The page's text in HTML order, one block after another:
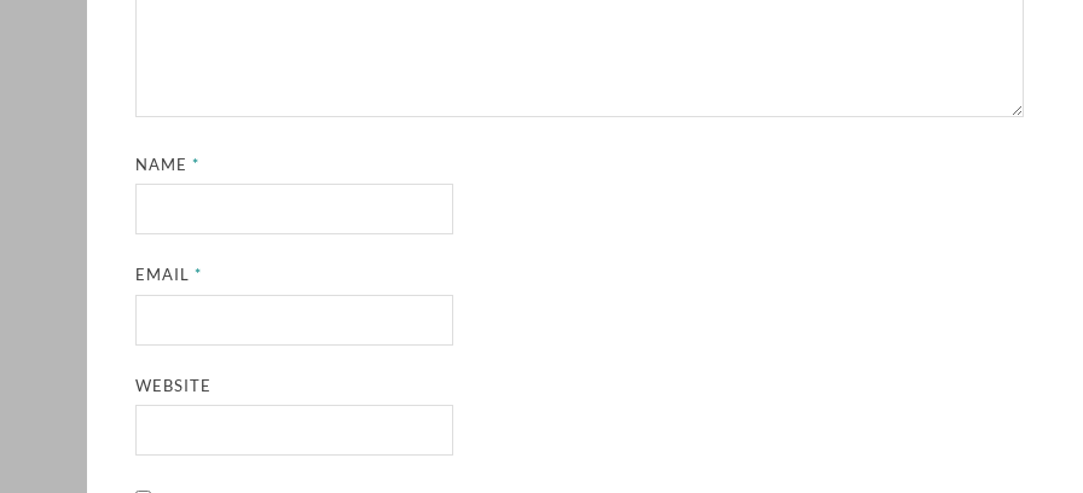
NAME*
EMAIL*
WEBSITE